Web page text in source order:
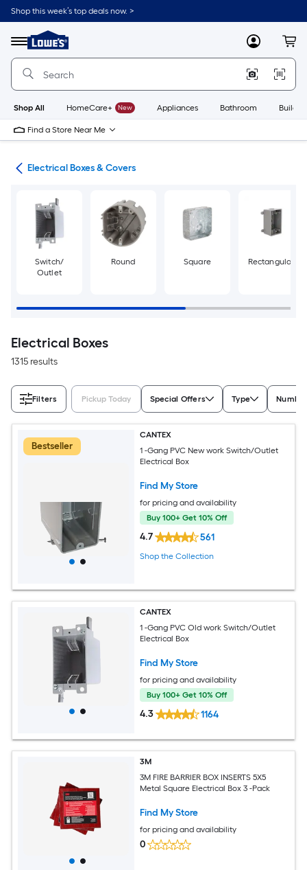
Skip
to
content
Shop this week’s top deals now. >
Menu
Link
to
Lowe's
Improvement
Home
Page
MyLowes
Shop All HomeCare+ New Appliances Bathroom
Find a Store Near Me
Electrical Boxes & Covers
Switch/
Outlet
Round Square Rectangular
Electrical Boxes
1315 results
Filters Pickup Today Special Offers Type
Bestseller
CANTEX
1 -Gang PVC New work Switch/Outlet
Electrical Box
Find My Store
for pricing and availability
Buy 100+ Get 10% Off
4.7 561
Shop the Collection
CANTEX
1 -Gang PVC Old work Switch/Outlet
Electrical Box
Find My Store
for pricing and availability
Buy 100+ Get 10% Off
4.3 1164
3M
3M FIRE BARRIER BOX INSERTS 5X5
Metal Square Electrical Box 3 -Pack
Find My Store
for pricing and availability
0